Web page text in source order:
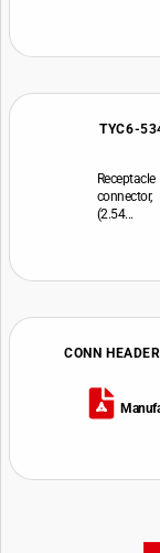
TYC6-
Receptacle
(2.54...
CONN